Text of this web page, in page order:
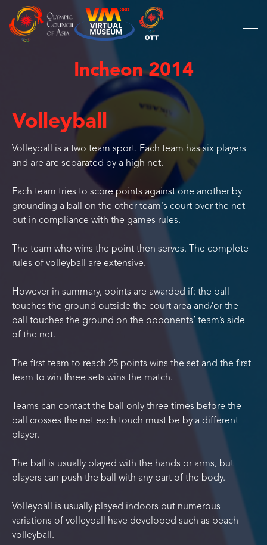
Incheon 2014
Volleyball
Volleyball is a two team sport. Each team has six players
and are are separated by a high net.
Each team tries to score points against one another by
grounding a ball on the other team's court over the net
but in compliance with the games rules.
The team who wins the point then serves. The complete
rules of volleyball are extensive.
However in summary, points are awarded if: the ball
touches the ground outside the court area and/or the
ball touches the ground on the opponents’ team’s side
of the net.
The first team to reach 25 points wins the set and the first
team to win three sets wins the match.
Teams can contact the ball only three times before the
ball crosses the net each touch must be by a different
player.
The ball is usually played with the hands or arms, but
players can push the ball with any part of the body.
Volleyball is usually played indoors but numerous
variations of volleyball have developed such as beach
volleyball.